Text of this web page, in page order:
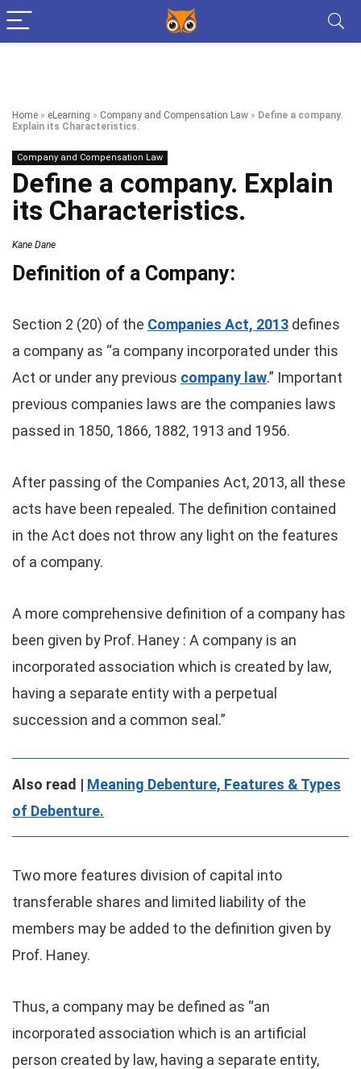
Home » eLearning » Company and Compensation Law » Define a company.
Explain its Characteristics.
Company and Compensation Law
Define a company. Explain
its Characteristics.
Kane Dane
Definition of a Company:
Section 2 (20) of the Companies Act, 2013 defines
a company as “a company incorporated under this
Act or under any previous company law.” Important
previous companies laws are the companies laws
passed in 1850, 1866, 1882, 1913 and 1956.
After passing of the Companies Act, 2013, all these
acts have been repealed. The definition contained
in the Act does not throw any light on the features
of a company.
A more comprehensive definition of a company has
been given by Prof. Haney : A company is an
incorporated association which is created by law,
having a separate entity with a perpetual
succession and a common seal.”
Also read | Meaning Debenture, Features & Types
of Debenture.
Two more features division of capital into
transferable shares and limited liability of the
members may be added to the definition given by
Prof. Haney.
Thus, a company may be defined as “an
incorporated association which is an artificial
person created by law, having a separate entity,